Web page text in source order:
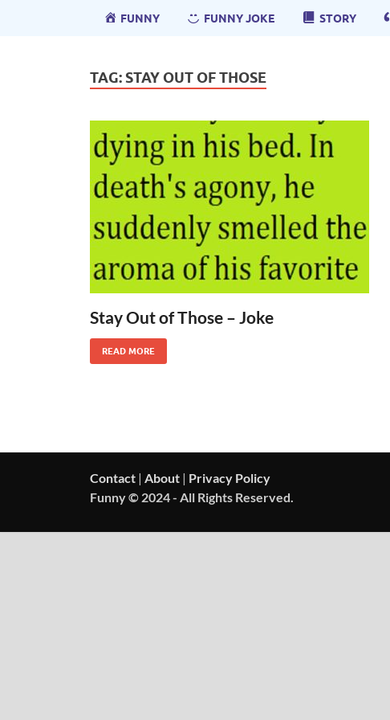
FUNNY FUNNY JOKE STORY
TAG: STAY OUT OF THOSE
Stay Out of Those – Joke
READ MORE
Contact | About | Privacy Policy
Funny © 2024 - All Rights Reserved.